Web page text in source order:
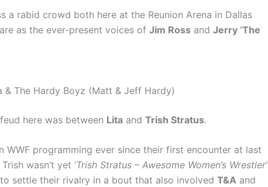
a rabid crowd both here at the Reunion Arena in Dallas
as the ever-present voices of Jim Ross and Jerry ‘The
& The Hardy Boyz (Matt & Jeff Hardy)
here was between Lita and Trish Stratus.
programming ever since their first encounter at last
wasn’t yet ‘Trish Stratus – Awesome Women’s Wrestler‘
settle their rivalry in a bout that also involved T&A and